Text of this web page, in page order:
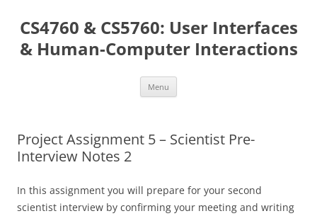
content
CS4760 & CS5760: User Interfaces
& Human-Computer Interactions
Menu
Project Assignment 5 – Scientist Pre-
Interview Notes 2
In this assignment you will prepare for your second
scientist interview by confirming your meeting and writing